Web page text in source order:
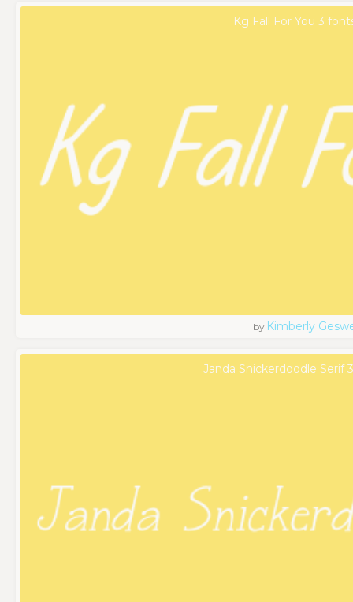
Kg Fall For You 3
by Kimberly
Janda Snickerdoodle Serif